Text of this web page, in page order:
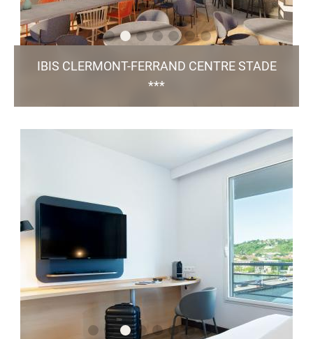
IBIS CLERMONT-FERRAND CENTRE STADE
***
96 Rooms / Restaurant / 2 Meeting Rooms /
Parking